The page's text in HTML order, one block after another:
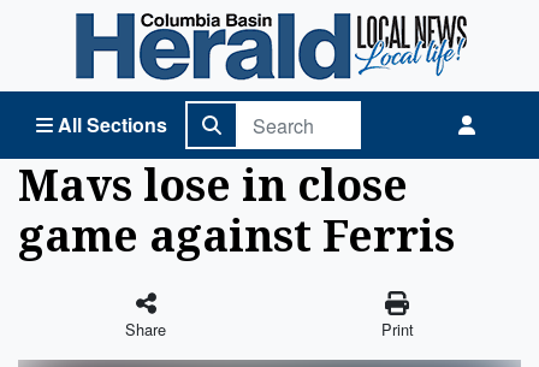
All Sections
Columbia Basin Herald Home
Mavs lose in close
game against Ferris
Share Print